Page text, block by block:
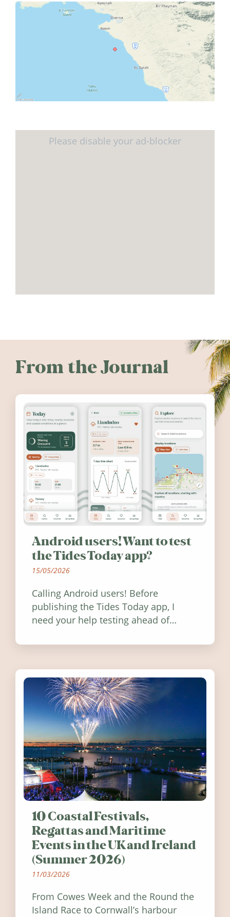
From the Journal
Android users! Want to test
the Tides Today app?
15/05/2026
Calling Android users! Before
publishing the Tides Today app, I
need your help testing ahead of
10 Coastal Festivals,
Regattas and Maritime
Events in the UK and Ireland
(Summer 2026)
11/03/2026
From Cowes Week and the Round the
Island Race to Cornwall’s harbour